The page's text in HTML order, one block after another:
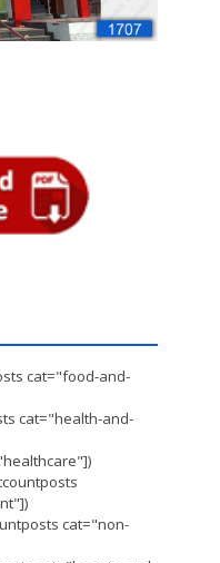
cat="food-and-
cat="health-and-
cat="non-